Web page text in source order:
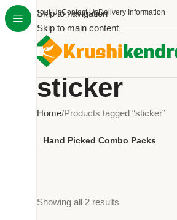
Skip to navigation
Skip to main content
About UsContact UsDelivery Information
sticker
Home Products tagged “sticker”
Hand Picked Combo Packs
Showing all 2 results